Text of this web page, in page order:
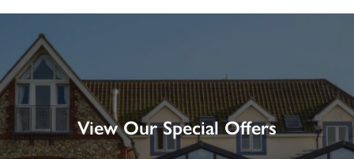
View Our Special Offers